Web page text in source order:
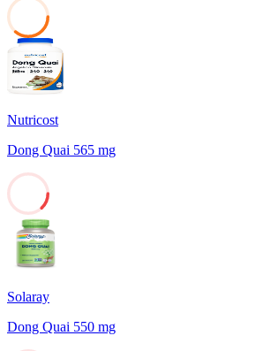
36
Nutricost
Dong Quai 565 mg
Solaray
Dong Quai 550 mg